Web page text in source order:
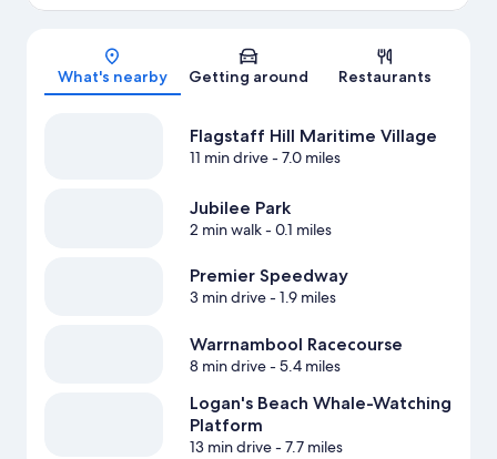
Map
What's nearby Getting around Restaurants
Flagstaff Hill Maritime Village
11 min drive- 7.0 miles
Jubilee Park
2 min walk- 0.1 miles
Premier Speedway
3 min drive- 1.9 miles
Warrnambool Racecourse
8 min drive- 5.4 miles
Logan's Beach Whale-Watching
Platform
13 min drive- 7.7 miles